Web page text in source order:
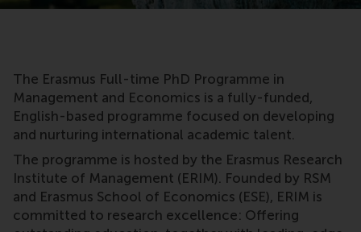
The Erasmus Full-time PhD Programme in
Management and Economics is a fully-funded,
English-based programme focused on developing
and nurturing international academic talent.
The programme is hosted by the Erasmus Research
Institute of Management (ERIM). Founded by RSM
and Erasmus School of Economics (ESE), ERIM is
committed to research excellence: Offering